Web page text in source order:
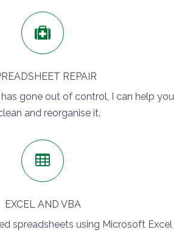
REPAIR
gone out of control, I can help you
and reorganise it.
EXCEL AND VBA
spreadsheets using Microsoft Excel